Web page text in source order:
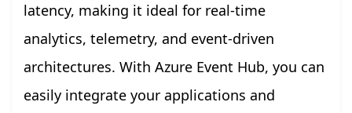
latency, making it ideal for real-time
analytics, telemetry, and event-driven
architectures. With Azure Event Hub, you can
easily integrate your applications and